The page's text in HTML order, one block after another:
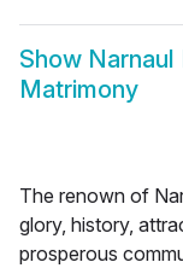
Show Narnaul
Matrimony
The renown of
glory, history,
prosperous